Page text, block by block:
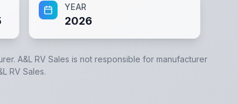
YEAR
2026
A&L RV Sales is not responsible for manufacturer
RV Sales.